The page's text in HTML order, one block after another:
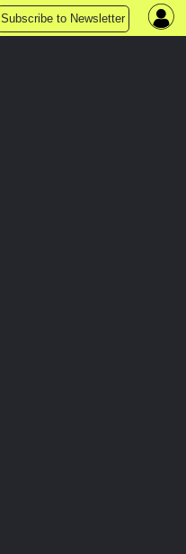
Subscribe to Newsletter